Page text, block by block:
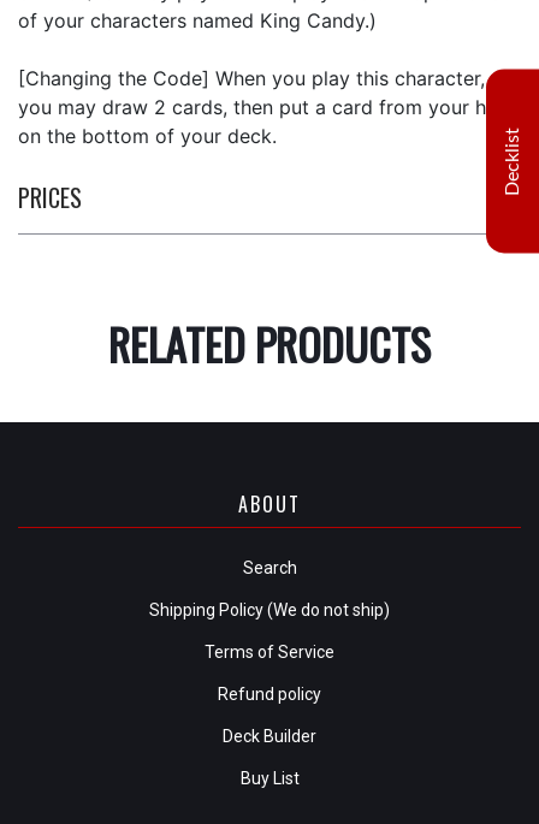
of your characters named King Candy.)
[Changing the Code] When you play this character,
you may draw 2 cards, then put a card from your hand
on the bottom of your deck.
PRICES
RELATED PRODUCTS
ABOUT
Search
Shipping Policy (We do not ship)
Terms of Service
Refund policy
Deck Builder
Buy List
Decklist